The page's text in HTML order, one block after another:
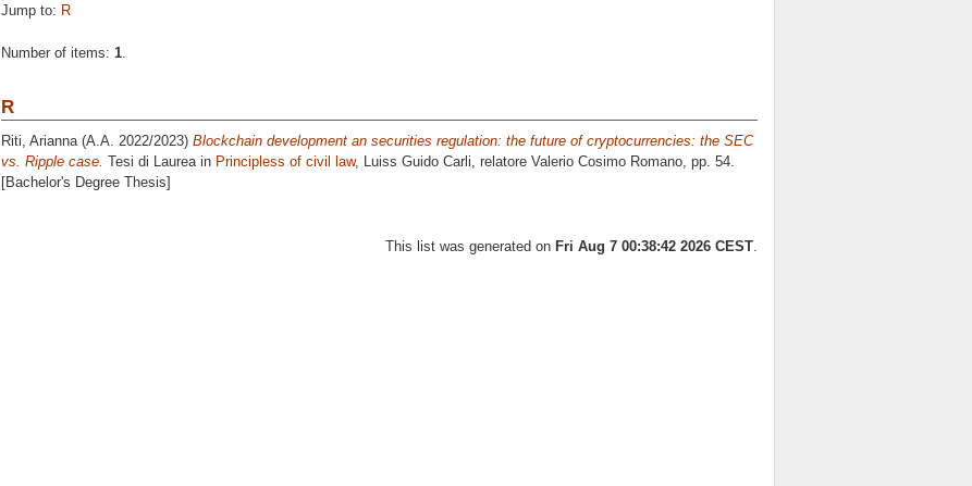
Jump to: R
Number of items: 1.
R
Riti, Arianna (A.A. 2022/2023) Blockchain development an securities regulation: the future of cryptocurrencies: the SEC
vs. Ripple case. Tesi di Laurea in Principless of civil law, Luiss Guido Carli, relatore Valerio Cosimo Romano , pp. 54.
[Bachelor's Degree Thesis]
This list was generated on Fri Aug 7 00:38:42 2026 CEST.